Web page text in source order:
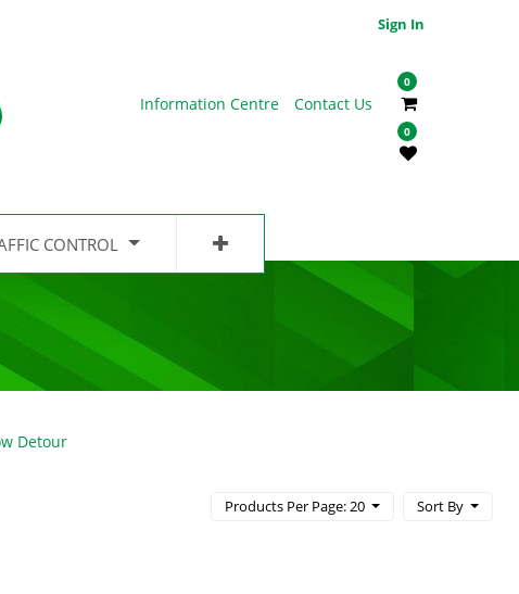
Sign In
Information Centre Contact Us
0
0
CONTROL
Detour
Sort By
Products Per Page: 20